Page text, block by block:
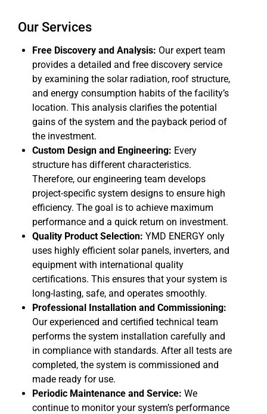
Our Services
Free Discovery and Analysis: Our expert team
provides a detailed and free discovery service
by examining the solar radiation, roof structure,
and energy consumption habits of the facility’s
location. This analysis clarifies the potential
gains of the system and the payback period of
the investment.
Custom Design and Engineering: Every
structure has different characteristics.
Therefore, our engineering team develops
project-specific system designs to ensure high
efficiency. The goal is to achieve maximum
performance and a quick return on investment.
Quality Product Selection: YMD ENERGY only
uses highly efficient solar panels, inverters, and
equipment with international quality
certifications. This ensures that your system is
long-lasting, safe, and operates smoothly.
Professional Installation and Commissioning:
Our experienced and certified technical team
performs the system installation carefully and
in compliance with standards. After all tests are
completed, the system is commissioned and
made ready for use.
Periodic Maintenance and Service: We
continue to monitor your system’s performance